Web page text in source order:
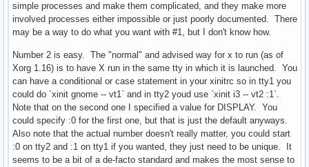
simple processes and make them complicated, and they make more
involved processes either impossible or just poorly documented. There
may be a way to do what you want with #1, but I don't know how.
Number 2 is easy. The "normal" and advised way for x to run (as of
Xorg 1.16) is to have X run in the same tty in which it is launched. You
can have a conditional or case statement in your xinitrc so in tty1 you
could do `xinit gnome -- vt1` and in tty2 youd use `xinit i3 -- vt2 :1`.
Note that on the second one I specified a value for DISPLAY. You
could specify :0 for the first one, but that is just the default anyways.
Also note that the actual number doesn't really matter, you could start
:0 on tty2 and :1 on tty1 if you wanted, they just need to be unique. It
seems to be a bit of a de-facto standard and makes the most sense to